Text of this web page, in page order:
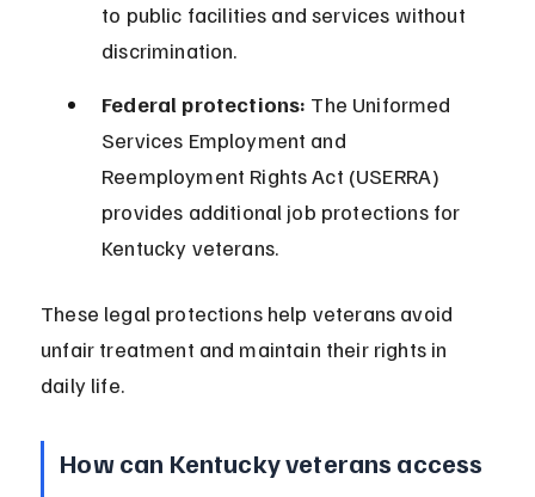
to public facilities and services without
discrimination.
Federal protections: The Uniformed
Services Employment and
Reemployment Rights Act (USERRA)
provides additional job protections for
Kentucky veterans.
These legal protections help veterans avoid
unfair treatment and maintain their rights in
daily life.
How can Kentucky veterans access